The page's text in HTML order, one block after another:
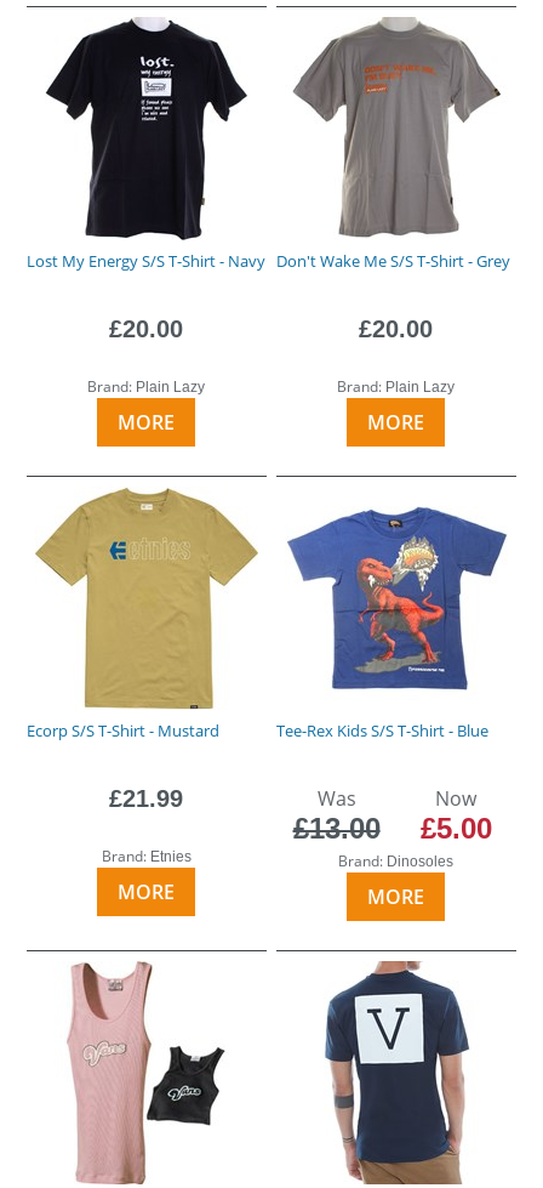
Lost My Energy S/S T-Shirt - Navy
£20.00
Brand: Plain Lazy
MORE
Don't Wake Me S/S T-Shirt - Grey
£20.00
Brand: Plain Lazy
MORE
Ecorp S/S T-Shirt - Mustard
£21.99
Brand: Etnies
MORE
Tee-Rex Kids S/S T-Shirt - Blue
Was
£13.00
Now
£5.00
Brand: Dinosoles
MORE